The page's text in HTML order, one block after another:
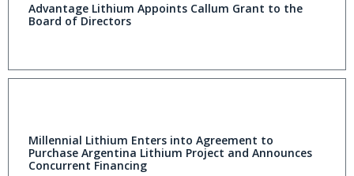
Advantage Lithium Appoints Callum Grant to the
Board of Directors
Millennial Lithium Enters into Agreement to
Purchase Argentina Lithium Project and Announces
Concurrent Financing